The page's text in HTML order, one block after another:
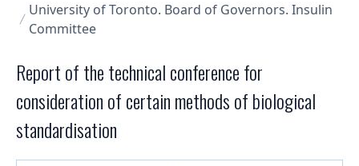
University of Toronto. Board of Governors. Insulin
Committee
Report of the technical conference for
consideration of certain methods of biological
standardisation